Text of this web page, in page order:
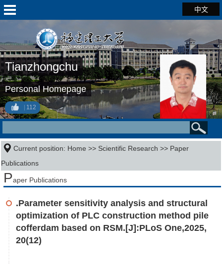
中文
Tianzhongchu
Personal Homepage
112
Current position: Home >> Scientific Research >> Paper
Publications
Paper Publications
.Parameter sensitivity analysis and structural
optimization of PLC construction method pile
cofferdam based on RSM.[J]:PLoS One,2025,
20(12)